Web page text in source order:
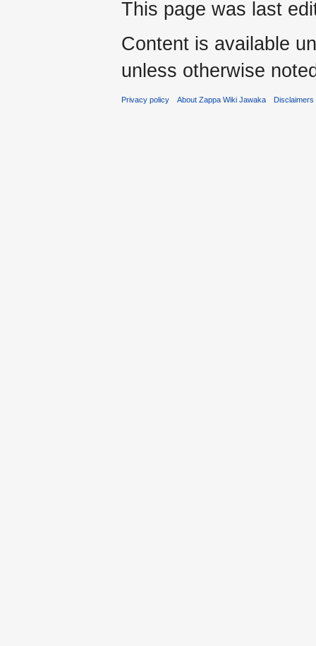
This page was last
Content is available
unless otherwise
Privacy policy About Zappa Wiki Jawaka Disclaimers